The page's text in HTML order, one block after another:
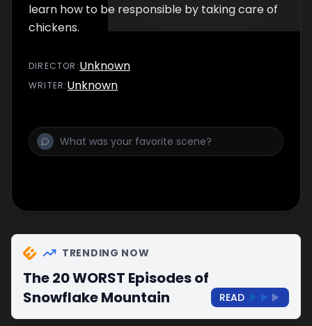
learn how to be responsible by taking care of
chickens.
DIRECTOR :Unknown
WRITER:Unknown
TRENDING NOW
The 20 WORST Episodes of
Snowflake Mountain
READ